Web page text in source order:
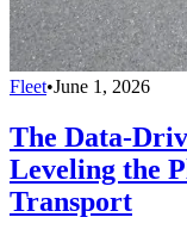
Fleet•June 1, 2026
The Data-
Leveling the
Transport